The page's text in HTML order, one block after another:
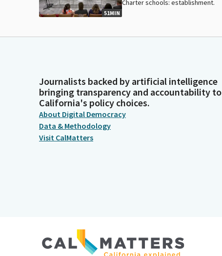
51MIN
Charter schools: establishment.
Journalists backed by artificial intelligence
bringing transparency and accountability to
California's policy choices.
About Digital Democracy
Data & Methodology
Visit CalMatters